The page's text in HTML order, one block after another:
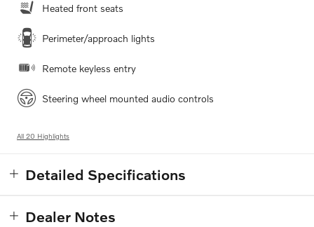
Heated front seats
Perimeter/approach lights
Remote keyless entry
Steering wheel mounted audio controls
All 20 Highlights
Detailed Specifications
Dealer Notes